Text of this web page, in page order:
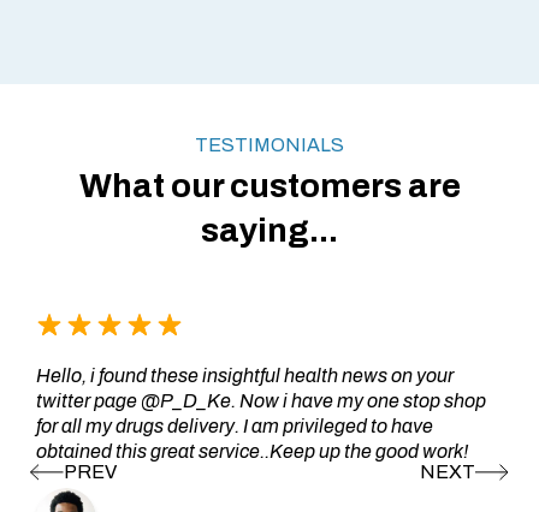
TESTIMONIALS
What our customers are
saying...
Hello, i found these insightful health news on your
twitter page @P_D_Ke. Now i have my one stop shop
for all my drugs delivery. I am privileged to have
obtained this great service..Keep up the good work!